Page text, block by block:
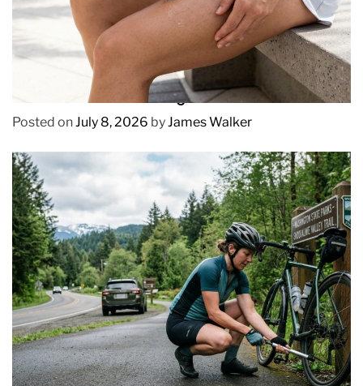
How to Prevent Chafing in Hawaii Heat
Posted onJuly 8, 2026 byJames Walker
REVIEWS